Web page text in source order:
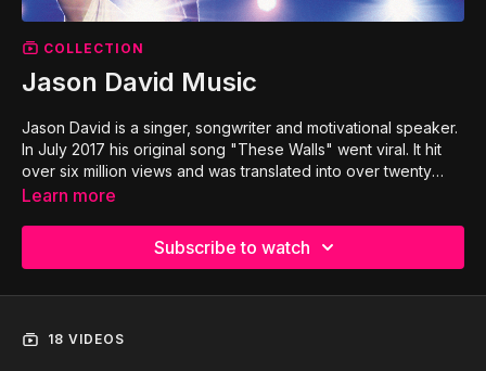
COLLECTION
Jason David Music
Jason David is a singer, songwriter and motivational speaker.
In July 2017 his original song "These Walls" went viral. It hit
over six million views and was translated into over twenty
different languages. Jason had to overcome stage four
to inspire and encourage people all over the world through
CBN, FOX, NBC, TBN and The 700 Club.
Learn more
Subscribe to watch
18 VIDEOS